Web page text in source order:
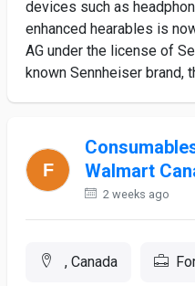
devices such as
enhanced hearables is
AG under the license of
known Sennheiser brand,
Walmart
2 weeks ago
, Canada